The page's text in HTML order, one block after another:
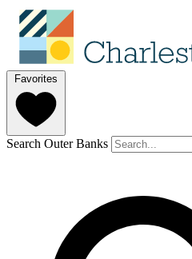
Favorites
Search Outer Banks